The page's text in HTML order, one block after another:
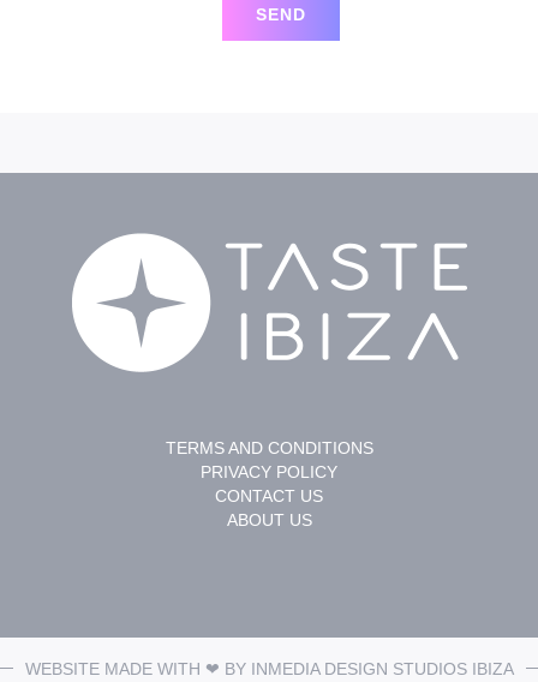
TERMS AND CONDITIONS
PRIVACY POLICY
CONTACT US
ABOUT US
WEBSITE MADE WITH ❤ BY INMEDIA DESIGN STUDIOSIBIZA